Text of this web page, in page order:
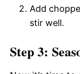
Add
stir well.
Step 3: